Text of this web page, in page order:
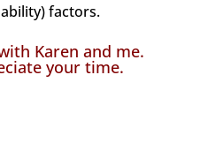
factors.
Karen and me.
your time.